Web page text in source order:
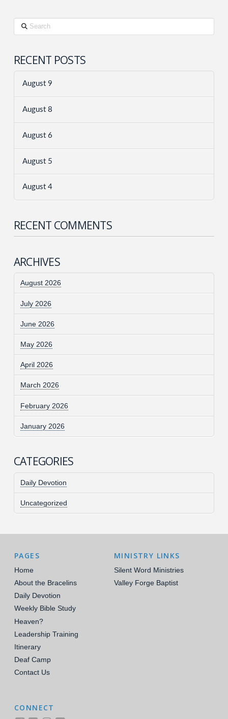
Search
RECENT POSTS
August 9
August 8
August 6
August 5
August 4
RECENT COMMENTS
ARCHIVES
August 2026
July 2026
June 2026
May 2026
April 2026
March 2026
February 2026
January 2026
CATEGORIES
Daily Devotion
Uncategorized
PAGES
Home
About the Bracelins
Daily Devotion
Weekly Bible Study
Heaven?
Leadership Training
Itinerary
Deaf Camp
Contact Us
MINISTRY LINKS
Silent Word Ministries
Valley Forge Baptist
CONNECT